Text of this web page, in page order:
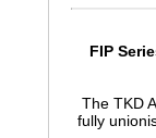
FIP
The TKD
fully